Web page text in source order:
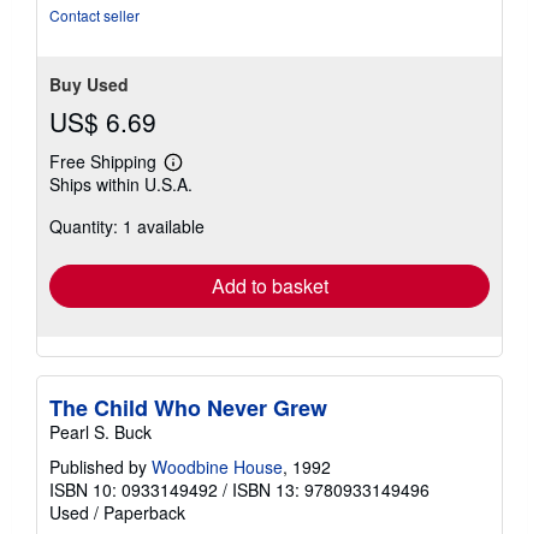
Contact seller
Buy Used
US$ 6.69
Free Shipping
Learn
more
shipping
Ships within U.S.A.
Quantity: 1 available
Add to basket
The Child Who Never Grew
Pearl S. Buck
Published by Woodbine House, 1992
ISBN 10: 0933149492 / ISBN 13: 9780933149496
Used / Paperback